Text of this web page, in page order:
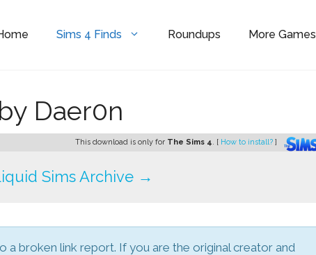
Sims 4 Finds Roundups More Games
Daer0n
This download is only for The Sims 4. [ How to install? ]
Sims Archive →
a broken link report. If you are the original creator and